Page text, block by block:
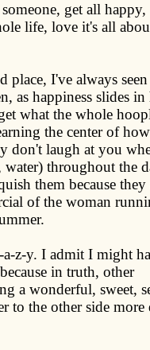
get all happy,
life, love it's all
place, I've always seen
as happiness slides in
what the whole
the center of
don't laugh at you
throughout the
them because they
of the woman
z-y. I admit I might
in truth, other
a wonderful, sweet,
to the other side more